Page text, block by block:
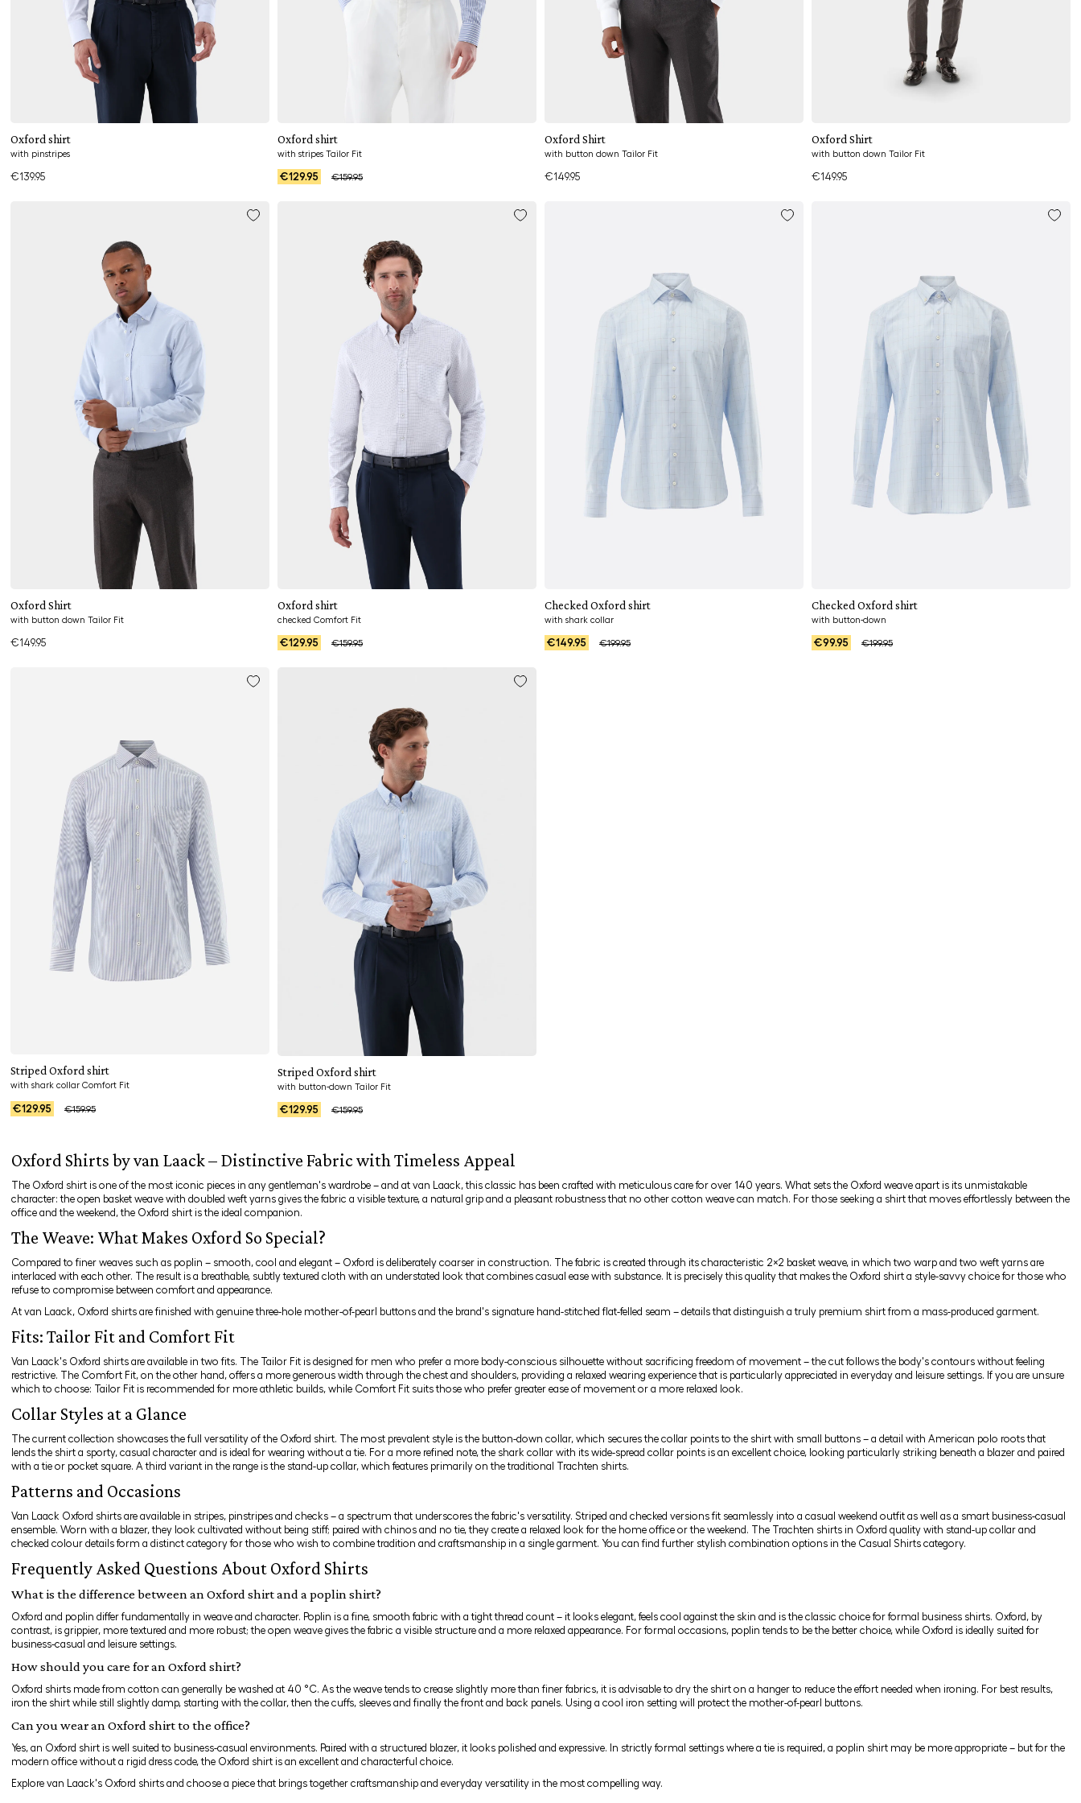
Add to cart
Oxford shirt
with pinstripes
€139.95
Add to cart
Oxford shirt
with stripes Tailor Fit
€129.95 €159.95
Add to cart
Oxford Shirt
with button down Tailor Fit
€149.95
Add to cart
Oxford Shirt
with button down Tailor Fit
€149.95
Add to cart
Oxford Shirt
with button down Tailor Fit
€149.95
Add to cart
Oxford shirt
checked Comfort Fit
€129.95 €159.95
Checked Oxford shirt
with shark collar
€149.95 €199.95
Checked Oxford shirt
with button-down
€99.95 €199.95
Striped Oxford shirt
with shark collar Comfort Fit
€129.95 €159.95
Add to cart
Striped Oxford shirt
with button-down Tailor Fit
€129.95 €159.95
Oxford Shirts by van Laack – Distinctive Fabric with Timeless Appeal
The Oxford shirt is one of the most iconic pieces in any gentleman's wardrobe – and at van Laack, this classic has been crafted with meticulous care for over 140 years. What sets the Oxford weave apart is its unmistakable
character: the open basket weave with doubled weft yarns gives the fabric a visible texture, a natural grip and a pleasant robustness that no other cotton weave can match. For those seeking a shirt that moves effortlessly between the
office and the weekend, the Oxford shirt is the ideal companion.
The Weave: What Makes Oxford So Special?
Compared to finer weaves such as poplin – smooth, cool and elegant – Oxford is deliberately coarser in construction. The fabric is created through its characteristic 2×2 basket weave, in which two warp and two weft yarns are
interlaced with each other. The result is a breathable, subtly textured cloth with an understated look that combines casual ease with substance. It is precisely this quality that makes the Oxford shirt a style-savvy choice for those who
refuse to compromise between comfort and appearance.
At van Laack, Oxford shirts are finished with genuine three-hole mother-of-pearl buttons and the brand's signature hand-stitched flat-felled seam – details that distinguish a truly premium shirt from a mass-produced garment.
Fits: Tailor Fit and Comfort Fit
Van Laack's Oxford shirts are available in two fits. The Tailor Fit is designed for men who prefer a more body-conscious silhouette without sacrificing freedom of movement – the cut follows the body's contours without feeling
restrictive. The Comfort Fit, on the other hand, offers a more generous width through the chest and shoulders, providing a relaxed wearing experience that is particularly appreciated in everyday and leisure settings. If you are unsure
which to choose: Tailor Fit is recommended for more athletic builds, while Comfort Fit suits those who prefer greater ease of movement or a more relaxed look.
Collar Styles at a Glance
The current collection showcases the full versatility of the Oxford shirt. The most prevalent style is the button-down collar, which secures the collar points to the shirt with small buttons – a detail with American polo roots that
lends the shirt a sporty, casual character and is ideal for wearing without a tie. For a more refined note, the shark collar with its wide-spread collar points is an excellent choice, looking particularly striking beneath a blazer and paired
with a tie or pocket square. A third variant in the range is the stand-up collar, which features primarily on the traditional Trachten shirts.
Patterns and Occasions
Van Laack Oxford shirts are available in stripes, pinstripes and checks – a spectrum that underscores the fabric's versatility. Striped and checked versions fit seamlessly into a casual weekend outfit as well as a smart business-casual
ensemble. Worn with a blazer, they look cultivated without being stiff; paired with chinos and no tie, they create a relaxed look for the home office or the weekend. The Trachten shirts in Oxford quality with stand-up collar and
checked colour details form a distinct category for those who wish to combine tradition and craftsmanship in a single garment. You can find further stylish combination options in the Casual Shirts category.
Frequently Asked Questions About Oxford Shirts
What is the difference between an Oxford shirt and a poplin shirt?
Oxford and poplin differ fundamentally in weave and character. Poplin is a fine, smooth fabric with a tight thread count – it looks elegant, feels cool against the skin and is the classic choice for formal business shirts. Oxford, by
contrast, is grippier, more textured and more robust; the open weave gives the fabric a visible structure and a more relaxed appearance. For formal occasions, poplin tends to be the better choice, while Oxford is ideally suited for
business-casual and leisure settings.
How should you care for an Oxford shirt?
Oxford shirts made from cotton can generally be washed at 40 °C. As the weave tends to crease slightly more than finer fabrics, it is advisable to dry the shirt on a hanger to reduce the effort needed when ironing. For best results,
iron the shirt while still slightly damp, starting with the collar, then the cuffs, sleeves and finally the front and back panels. Using a cool iron setting will protect the mother-of-pearl buttons.
Can you wear an Oxford shirt to the office?
Yes, an Oxford shirt is well suited to business-casual environments. Paired with a structured blazer, it looks polished and expressive. In strictly formal settings where a tie is required, a poplin shirt may be more appropriate – but for the
modern office without a rigid dress code, the Oxford shirt is an excellent and characterful choice.
Explore van Laack's Oxford shirts and choose a piece that brings together craftsmanship and everyday versatility in the most compelling way.